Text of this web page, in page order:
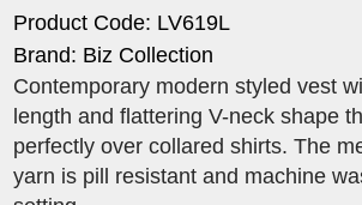
Product Code: LV619L
Brand: Biz Collection
Contemporary modern styled vest
length and flattering V-neck shape
perfectly over collared shirts. The
yarn is pill resistant and machine